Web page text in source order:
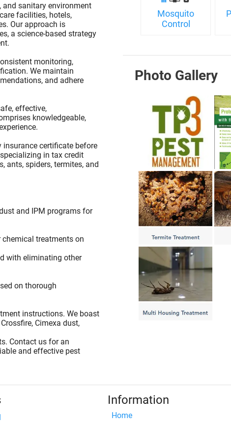
and sanitary environment
facilities, hotels,
Our approach is
a science-based strategy
monitoring,
We maintain
and adhere
effective,
knowledgeable,
certificate before
in tax credit
ants, spiders, termites, and
and IPM programs for
treatments on
with eliminating other
on thorough
instructions. We boast
Cimexa dust,
Contact us for an
and effective pest
Mosquito
Control
Photo Gallery
Information
Home